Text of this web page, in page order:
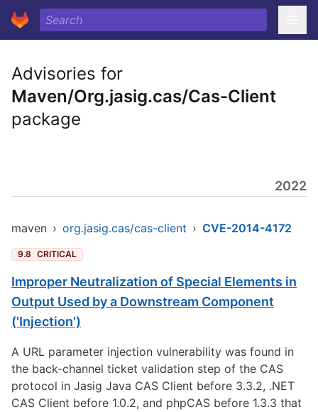
Advisories for
Maven/Org.jasig.cas/Cas-Client
package
2022
maven › org.jasig.cas/cas-client › CVE-2014-4172
9.8 CRITICAL
Improper Neutralization of Special Elements in
Output Used by a Downstream Component
('Injection')
A URL parameter injection vulnerability was found in
the back-channel ticket validation step of the CAS
protocol in Jasig Java CAS Client before 3.3.2, .NET
CAS Client before 1.0.2, and phpCAS before 1.3.3 that